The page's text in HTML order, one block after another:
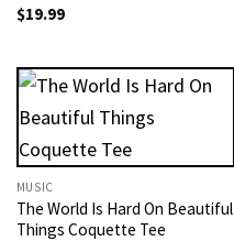
$19.99
MUSIC
The World Is Hard On Beautiful
Things Coquette Tee